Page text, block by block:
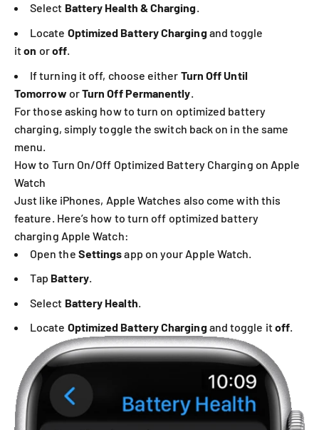
Select Battery Health & Charging.
Locate Optimized Battery Chargingand toggle
iton oroff.
If turning it off, choose either Turn Off Until
Tomorrow orTurn Off Permanently
For those asking how to turn on optimized battery
charging, simply toggle the switch back on in the same
menu.
How to Turn On/Off Optimized Battery Charging on Apple
Watch
Just like iPhones, Apple Watches also come with this
feature. Here’s how to turn off optimized battery
charging Apple Watch:
Open the Settingsapp on your Apple Watch.
Tap Battery.
Select Battery Health
Locate Optimized Battery Chargingand toggle itoff.